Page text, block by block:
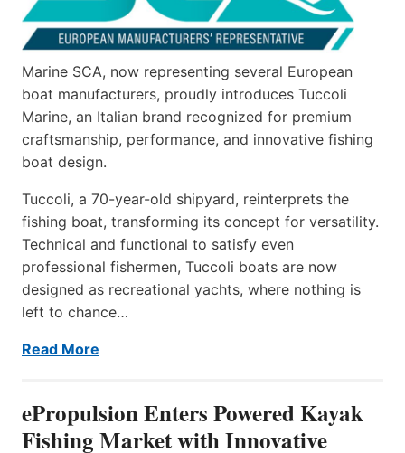
Marine SCA, now representing several European
boat manufacturers, proudly introduces Tuccoli
Marine, an Italian brand recognized for premium
craftsmanship, performance, and innovative fishing
boat design.
Tuccoli, a 70-year-old shipyard, reinterprets the
fishing boat, transforming its concept for versatility.
Technical and functional to satisfy even
professional fishermen, Tuccoli boats are now
designed as recreational yachts, where nothing is
left to chance…
Read More
ePropulsion Enters Powered Kayak
Fishing Market with Innovative